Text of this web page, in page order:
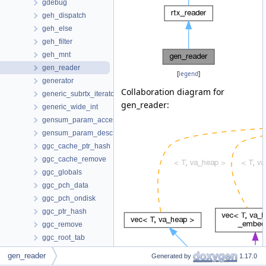
gdebug
geh_dispatch
geh_else
geh_filter
geh_mnt
gen_reader
generator
generic_subrtx_iterator
generic_wide_int
gensum_param_access
gensum_param_desc
ggc_cache_ptr_hash
ggc_cache_remove
ggc_globals
ggc_pch_data
ggc_pch_ondisk
ggc_ptr_hash
ggc_remove
ggc_root_tab
ggc_statistics
ggc_usage
[legend]
Collaboration diagram for
gen_reader:
gen_reader Generated by 1.17.0